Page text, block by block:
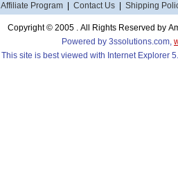
Affiliate Program| Contact Us| Shipping
Copyright © 2005 . All Rights Reserved by
Powered by 3ssolutions.com,
This site is best viewed with Internet Explorer